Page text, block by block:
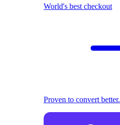
World's best checkout
Proven to convert better.